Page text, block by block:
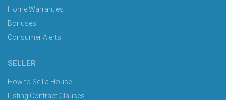
Home Warranties
Bonuses
Consumer Alerts
SELLER
How to Sell a House
Listing Contract Clauses